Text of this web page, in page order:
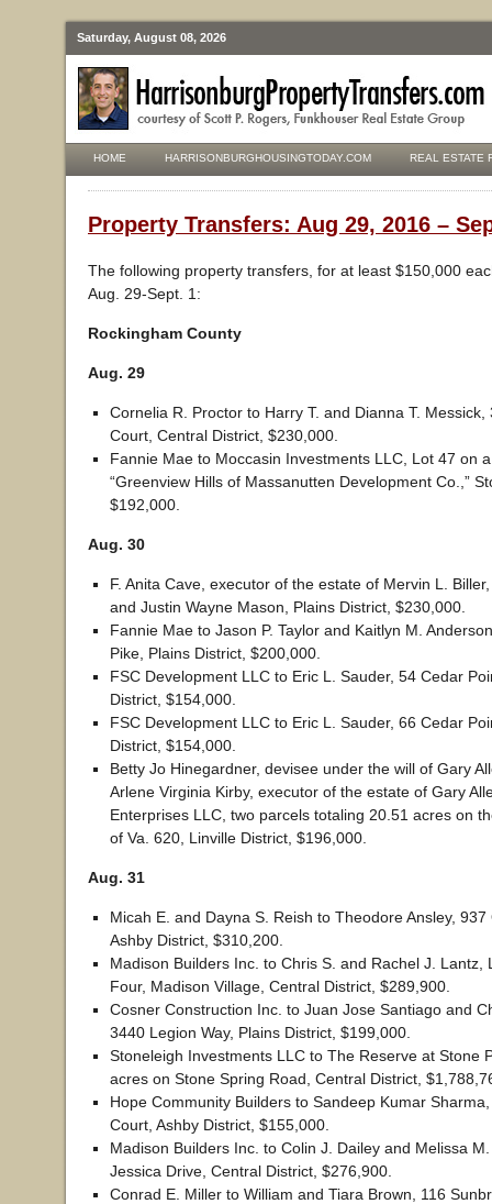
Saturday, August 08, 2026
HOME HARRISONBURGHOUSINGTODAY.COM REAL ESTATE
Property Transfers: Aug 29, 2016 –
The following property transfers, for at least $150,000
Aug. 29-Sept. 1:
Rockingham County
Aug. 29
Cornelia R. Proctor to Harry T. and Dianna T. Messick,
Court, Central District, $230,000.
Fannie Mae to Moccasin Investments LLC, Lot 47 on
“Greenview Hills of Massanutten Development Co.,”
$192,000.
Aug. 30
F. Anita Cave, executor of the estate of Mervin L.
and Justin Wayne Mason, Plains District, $230,000.
Fannie Mae to Jason P. Taylor and Kaitlyn M.
Pike, Plains District, $200,000.
FSC Development LLC to Eric L. Sauder, 54 Cedar
District, $154,000.
FSC Development LLC to Eric L. Sauder, 66 Cedar
District, $154,000.
Betty Jo Hinegardner, devisee under the will of Gary
Arlene Virginia Kirby, executor of the estate of Gary
Enterprises LLC, two parcels totaling 20.51 acres on
of Va. 620, Linville District, $196,000.
Aug. 31
Micah E. and Dayna S. Reish to Theodore Ansley,
Ashby District, $310,200.
Madison Builders Inc. to Chris S. and Rachel J. Lantz,
Four, Madison Village, Central District, $289,900.
Cosner Construction Inc. to Juan Jose Santiago and
3440 Legion Way, Plains District, $199,000.
Stoneleigh Investments LLC to The Reserve at Stone
acres on Stone Spring Road, Central District,
Hope Community Builders to Sandeep Kumar
Court, Ashby District, $155,000.
Madison Builders Inc. to Colin J. Dailey and Melissa
Jessica Drive, Central District, $276,900.
Conrad E. Miller to William and Tiara Brown, 116